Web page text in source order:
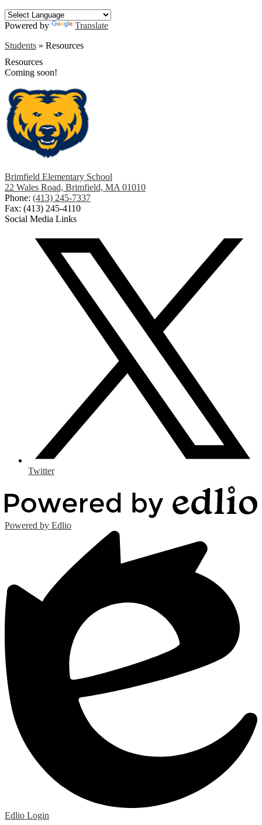
Powered by
Translate
Students » Resources
Resources
Coming soon!
Brimfield Elementary School
22 Wales Road, Brimfield, MA 01010
Phone: (413) 245-7337
Fax: (413) 245-4110
Social Media Links
Twitter
Powered by Edlio
Edlio Login